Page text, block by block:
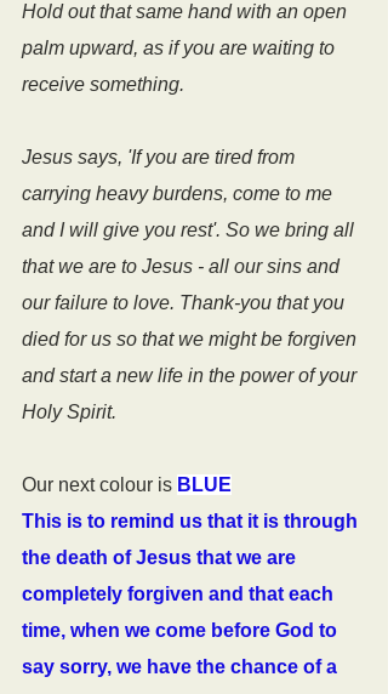
Hold out that same hand with an open
palm upward, as if you are waiting to
receive something.
Jesus says, 'If you are tired from
carrying heavy burdens, come to me
and I will give you rest'. So we bring all
that we are to Jesus - all our sins and
our failure to love. Thank-you that you
died for us so that we might be forgiven
and start a new life in the power of your
Holy Spirit.
Our next colour is BLUE
This is to remind us that it is through
the death of Jesus that we are
completely forgiven and that each
time, when we come before God to
say sorry, we have the chance of a